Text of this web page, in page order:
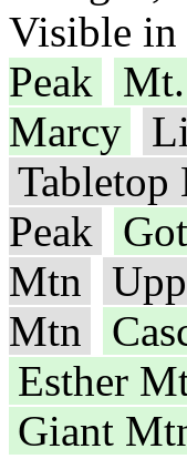
Visible in
Peak
Marcy
Tabletop
Peak
Mtn
Mtn
Esther
Giant